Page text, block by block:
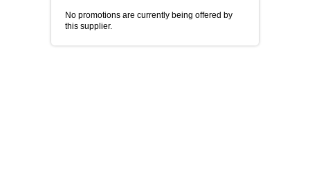
No promotions are currently being offered by
this supplier.